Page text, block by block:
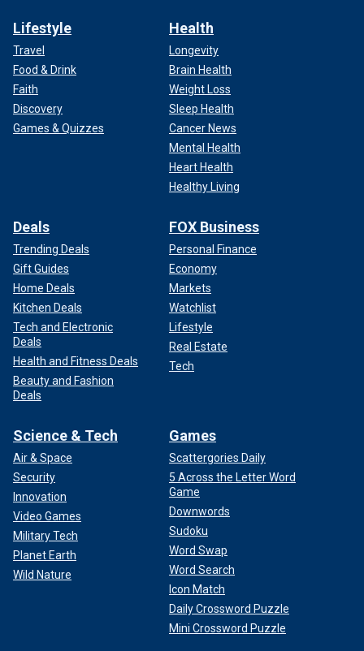
Lifestyle
Travel
Food & Drink
Faith
Discovery
Games & Quizzes
Health
Longevity
Brain Health
Weight Loss
Sleep Health
Cancer News
Mental Health
Heart Health
Healthy Living
Deals
Trending Deals
Gift Guides
Home Deals
Kitchen Deals
Tech and Electronic
Deals
Health and Fitness Deals
Beauty and Fashion
Deals
FOX Business
Personal Finance
Economy
Markets
Watchlist
Lifestyle
Real Estate
Tech
Science & Tech
Air & Space
Security
Innovation
Video Games
Military Tech
Planet Earth
Wild Nature
Games
Scattergories Daily
5 Across the Letter Word
Game
Downwords
Sudoku
Word Swap
Word Search
Icon Match
Daily Crossword Puzzle
Mini Crossword Puzzle